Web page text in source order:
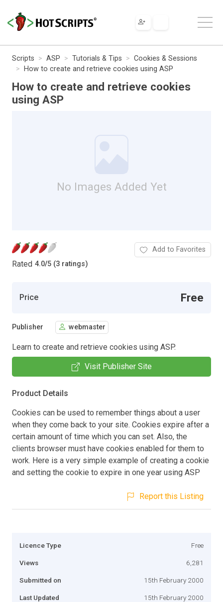
Scripts ASP Tutorials & Tips
Cookies & Sessions
How to create and retrieve cookies using ASP
How to create and retrieve cookies
using ASP
No Images Added Yet
Rated 4.0/5 (3 ratings)
Add to Favorites
Price Free
Publisher webmaster
Learn to create and retrieve cookies using ASP.
Visit Publisher Site
Product Details
Cookies can be used to remember things about a user
when they come back to your site. Cookies expire after a
certain amount of time which you can set. Also, the
clients browser must have cookies enabled for them to
work. Here is a very simple example of creating a cookie
and setting the cookie to expire in one year using ASP
Report this Listing
Licence Type Free
Views 6,281
Submitted on 15th February 2000
Last Updated 15th February 2000